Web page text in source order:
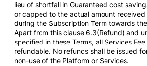
lieu of shortfall in Guaranteed cost
or capped to the actual amount received
during the Subscription Term towards
Apart from this clause 6.3(Refund) and
specified in these Terms, all Services
refundable. No refunds shall be issued
non-use of the Platform or Services.